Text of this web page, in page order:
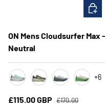
ON Mens Cloudsurfer Max -
Neutral
+6
Sale price
£115.00 GBP Regular price
£170.00